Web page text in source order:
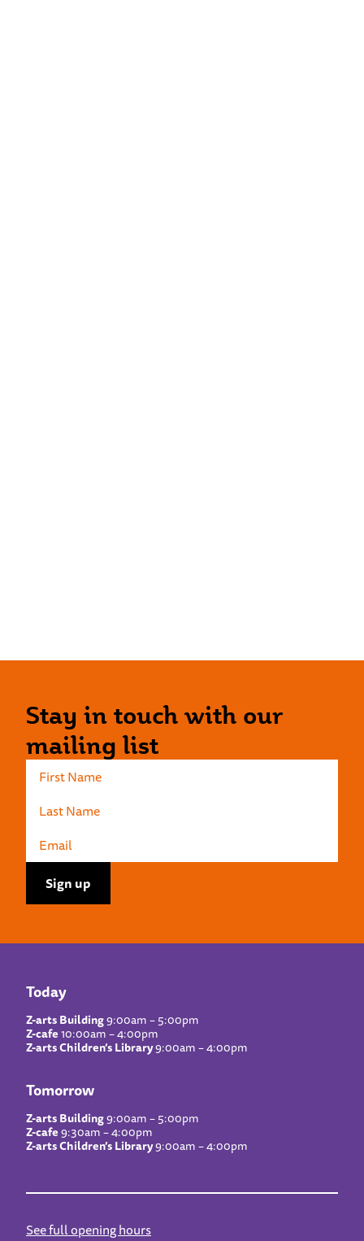
Stay in touch with our
mailing list
Today
Z-arts Building9:00am – 5:00pm
Z-cafe10:00am – 4:00pm
Z-arts Children’s Library9:00am – 4:00pm
Tomorrow
Z-arts Building9:00am – 5:00pm
Z-cafe9:30am – 4:00pm
Z-arts Children’s Library9:00am – 4:00pm
See full opening hours